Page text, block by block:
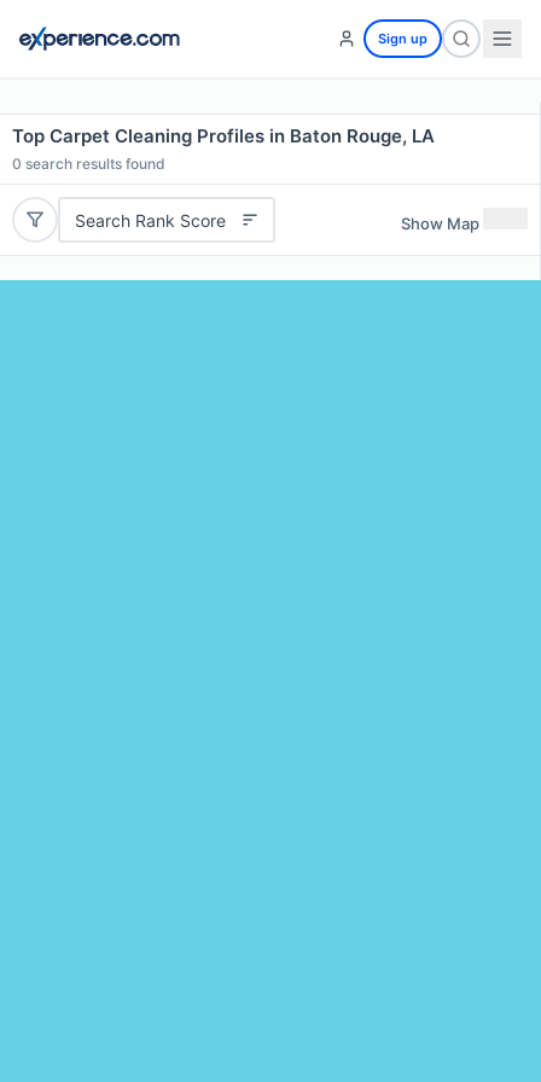
Sign up
Top Carpet Cleaning Profiles in Baton Rouge, LA
0 search results found
Search Rank Score Show Map